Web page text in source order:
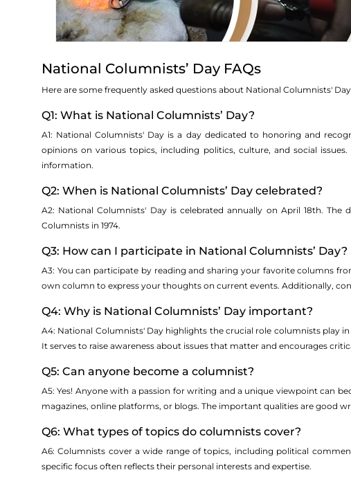
National Columnists’ Day FAQs
Here are some frequently asked questions about National Columnists'
Q1: What is National Columnists’ Day?
A1: National Columnists' Day is a day dedicated to honoring and
opinions on various topics, including politics, culture, and social
information.
Q2: When is National Columnists’ Day celebrated?
A2: National Columnists' Day is celebrated annually on April 18th.
Columnists in 1974.
Q3: How can I participate in National Columnists’ Day?
A3: You can participate by reading and sharing your favorite columns
own column to express your thoughts on current events. Additionally,
Q4: Why is National Columnists’ Day important?
A4: National Columnists' Day highlights the crucial role columnists play
It serves to raise awareness about issues that matter and encourages
Q5: Can anyone become a columnist?
A5: Yes! Anyone with a passion for writing and a unique viewpoint can
magazines, online platforms, or blogs. The important qualities are good
Q6: What types of topics do columnists cover?
A6: Columnists cover a wide range of topics, including political
specific focus often reflects their personal interests and expertise.